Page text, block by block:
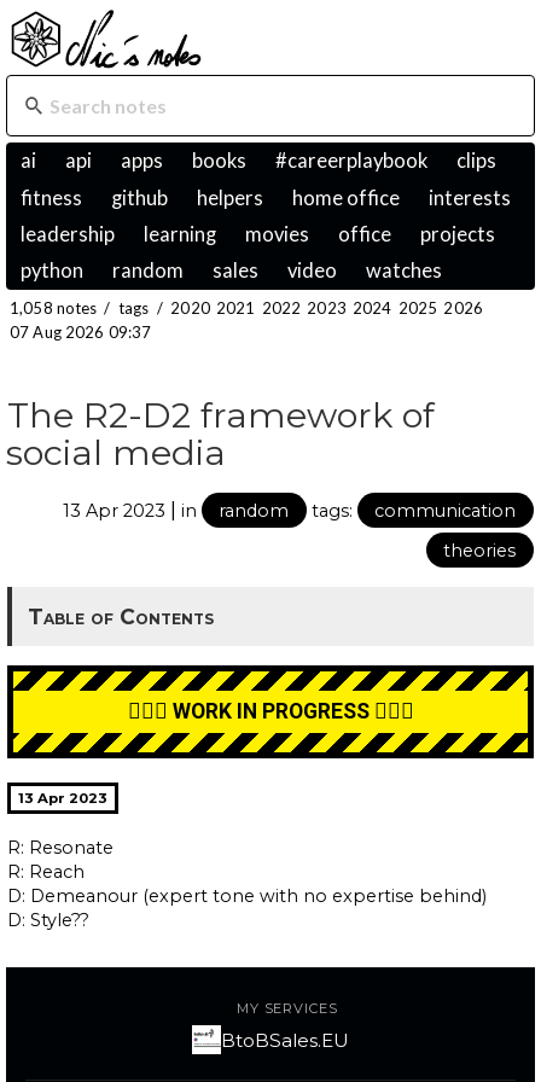
ai api apps books #careerplaybook
clips
fitness
github helpers home office
interests
leadership
learning movies office
projects
python
random sales video watches
1,058 notes / tags / 2020 2021 2022 2023 2024 2025 2026
07 Aug 2026 09:37
The R2-D2 framework of
social media
13 Apr 2023 | in random tags:
communication
theories
Table of Contents
👷🏼‍♂️ WORK IN PROGRESS 👷🏼‍♂️
13 Apr 2023
R: Resonate
R: Reach
D: Demeanour (expert tone with no expertise behind)
D: Style??
MY SERVICES
BtoBSales.EU